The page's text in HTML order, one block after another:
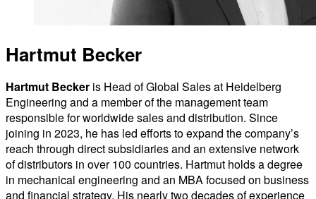
Hartmut Becker
Hartmut Becker is Head of Global Sales at Heidelberg
Engineering and a member of the management team
responsible for worldwide sales and distribution. Since
joining in 2023, he has led efforts to expand the company’s
reach through direct subsidiaries and an extensive network
of distributors in over 100 countries. Hartmut holds a degree
in mechanical engineering and an MBA focused on business
and financial strategy. His nearly two decades of experience